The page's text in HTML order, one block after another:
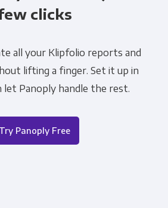
clicks
all your Klipfolio reports and
lifting a finger. Set it up in
let Panoply handle the rest.
Try Panoply Free